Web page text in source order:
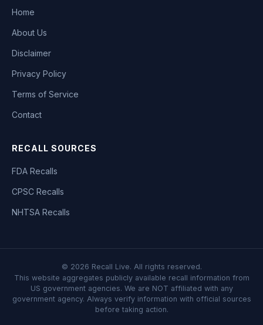
Home
About Us
Disclaimer
Privacy Policy
Terms of Service
Contact
RECALL SOURCES
FDA Recalls
CPSC Recalls
NHTSA Recalls
© 2026 Recall Live. All rights reserved.
This website aggregates publicly available recall information from
US government agencies. We are NOT affiliated with any
government agency. Always verify information with official sources
before taking action.